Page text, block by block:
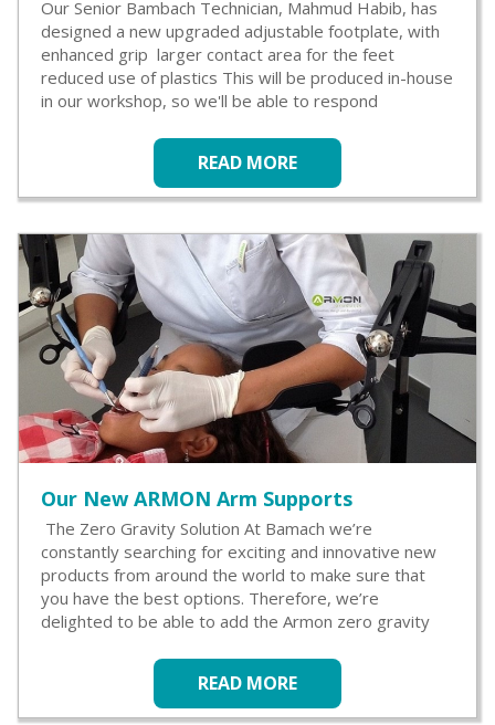
Our Senior Bambach Technician, Mahmud Habib, has
designed a new upgraded adjustable footplate, with
enhanced grip larger contact area for the feet
reduced use of plastics This will be produced in-house
in our workshop, so we'll be able to respond
READ MORE
Our New ARMON Arm Supports
The Zero Gravity Solution At Bamach we’re
constantly searching for exciting and innovative new
products from around the world to make sure that
you have the best options. Therefore, we’re
delighted to be able to add the Armon zero gravity
READ MORE